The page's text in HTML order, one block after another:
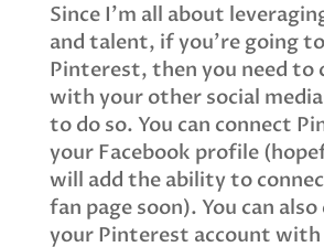
Since I’m all about
and talent, if you’re going
Pinterest, then you need to
with your other social
to do so. You can connect
your Facebook profile
will add the ability to
fan page soon). You can
your Pinterest account